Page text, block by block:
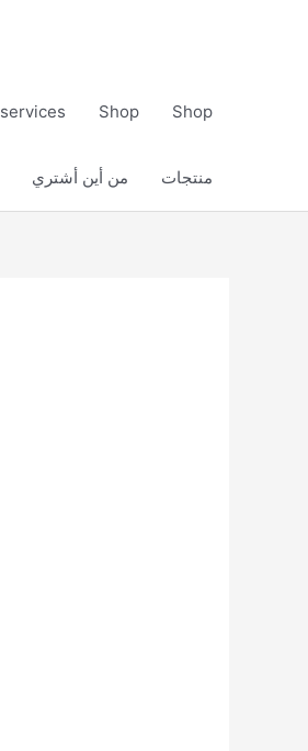
services Shop Shop
من أين أشتري منتجات